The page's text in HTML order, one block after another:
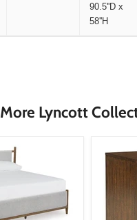
90.5''D x
58''H
More Lyncott